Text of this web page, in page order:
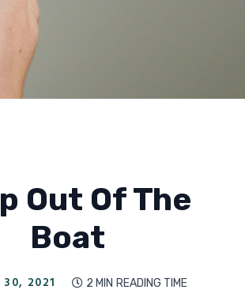
Out Of The
Boat
30, 2021  2 MIN READING TIME